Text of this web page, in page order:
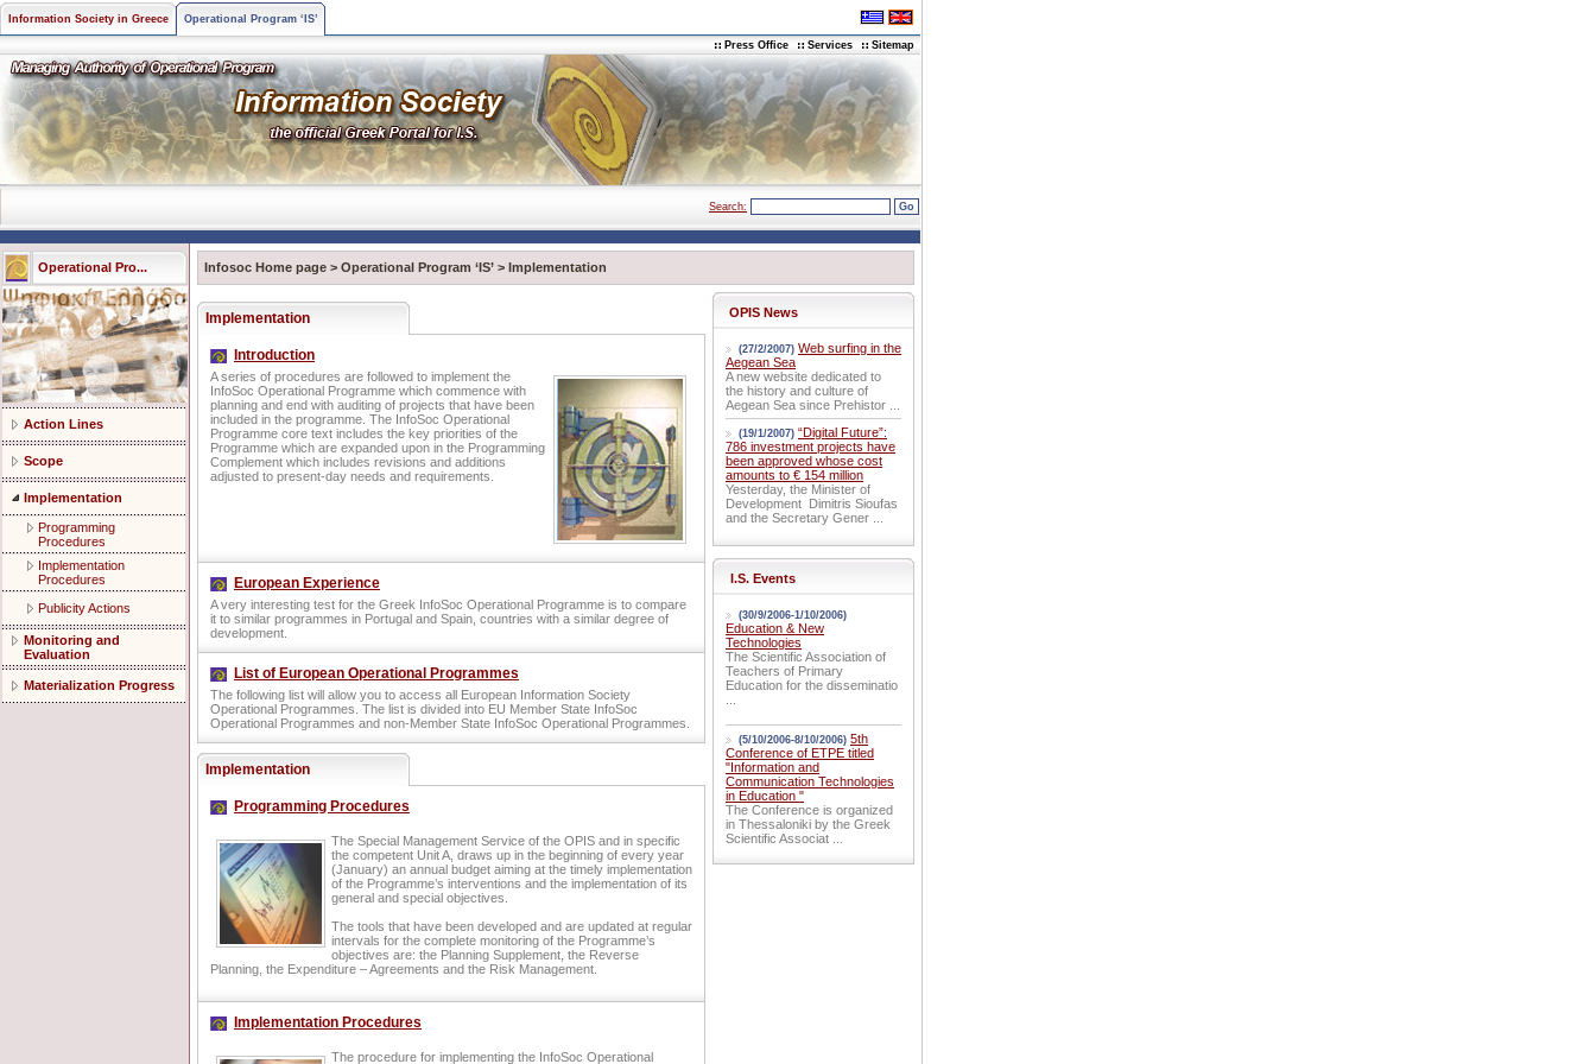
Information Society in Greece Operational Program ‘IS’
Press Office Services Sitemap
Search:
Operational Pro...
Action Lines
Scope
Implementation
Programming
Procedures
Implementation
Procedures
Publicity Actions
Monitoring and
Evaluation
Materialization Progress
Infosoc Home page > Operational Program ‘IS’ > Implementation
Implementation
Introduction
A series of procedures are followed to implement the
InfoSoc Operational Programme which commence with
planning and end with auditing of projects that have been
included in the programme. The InfoSoc Operational
Programme core text includes the key priorities of the
Programme which are expanded upon in the Programming
Complement which includes revisions and additions
adjusted to present-day needs and requirements.
European Experience
A very interesting test for the Greek InfoSoc Operational Programme is to compare
it to similar programmes in Portugal and Spain, countries with a similar degree of
development.
List of European Operational Programmes
The following list will allow you to access all European Information Society
Operational Programmes. The list is divided into EU Member State InfoSoc
Operational Programmes and non-Member State InfoSoc Operational Programmes.
Implementation
Programming Procedures
The Special Management Service of the OPIS and in specific
the competent Unit A, draws up in the beginning of every year
(January) an annual budget aiming at the timely implementation
of the Programme’s interventions and the implementation of its
general and special objectives.
The tools that have been developed and are updated at regular
intervals for the complete monitoring of the Programme’s
objectives are: the Planning Supplement, the Reverse
Planning, the Expenditure – Agreements and the Risk Management.
Implementation Procedures
The procedure for implementing the InfoSoc Operational
OPIS News
(27/2/2007) Web surfing in the
Aegean Sea
A new website dedicated to
the history and culture of
Aegean Sea since Prehistor ...
(19/1/2007) “Digital Future”:
786 investment projects have
been approved whose cost
amounts to € 154 million
Yesterday, the Minister of
Development Dimitris Sioufas
and the Secretary Gener ...
I.S. Events
(30/9/2006-1/10/2006)
Education & New
Technologies
The Scientific Association of
Teachers of Primary
Education for the disseminatio
(5/10/2006-8/10/2006) 5th
Conference of ETPE titled
"Information and
Communication Technologies
in Education "
The Conference is organized
in Thessaloniki by the Greek
Scientific Associat ...